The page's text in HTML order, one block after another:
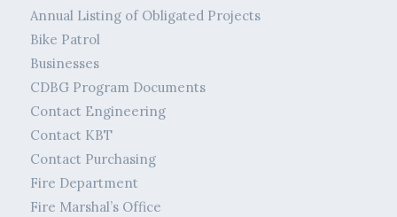
Annual Listing of Obligated Projects
Bike Patrol
Businesses
CDBG Program Documents
Contact Engineering
Contact KBT
Contact Purchasing
Fire Department
Fire Marshal’s Office